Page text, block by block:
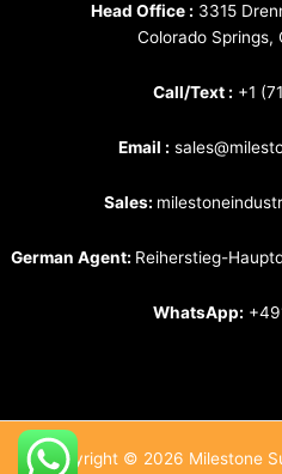
Head Office : 3315
Colorado Springs,
Call/Text : +1
Email :
Sales:
German Agent: Reiherstieg-
WhatsApp:
Copyright © 2026 Milestone